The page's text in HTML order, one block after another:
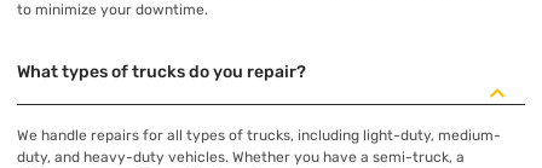
to minimize your downtime.
What types of trucks do you repair?
We handle repairs for all types of trucks, including light-duty, medium-
duty, and heavy-duty vehicles. Whether you have a semi-truck, a